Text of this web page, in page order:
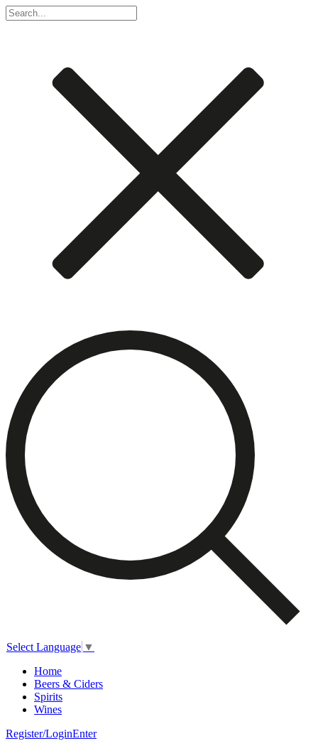
Select Language ▼
Home
Beers & Ciders
Spirits
Wines
Register/LoginEnter